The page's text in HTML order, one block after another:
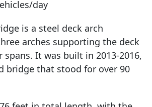
day
is a steel deck arch
arches supporting the deck
It was built in 2013-2016,
bridge that stood for over 90